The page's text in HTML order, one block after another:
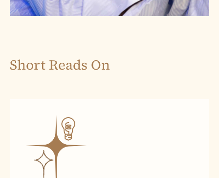
Short Reads On